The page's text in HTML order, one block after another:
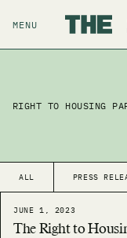
MENU
RIGHT TO HOUSING
ALL PRESS
JUNE 1, 2023
The Right to